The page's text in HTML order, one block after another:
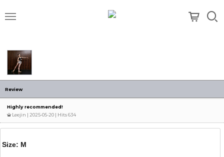
메뉴
Review
Highly recommended!
Leejin | 2025-05-20 | Hits 634
Size: M